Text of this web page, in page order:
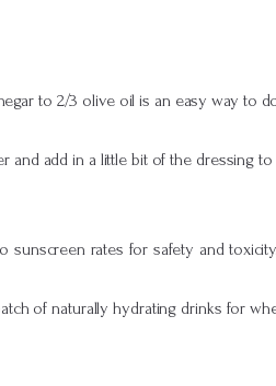
to 2/3 olive oil is an easy way to
and add in a little bit of the dressing
sunscreen rates for safety and
of naturally hydrating drinks for